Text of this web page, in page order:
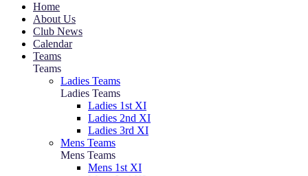
Home
About Us
Club News
Calendar
Teams
Teams
Ladies Teams
Ladies Teams
Ladies 1st XI
Ladies 2nd XI
Ladies 3rd XI
Mens Teams
Mens Teams
Mens 1st XI